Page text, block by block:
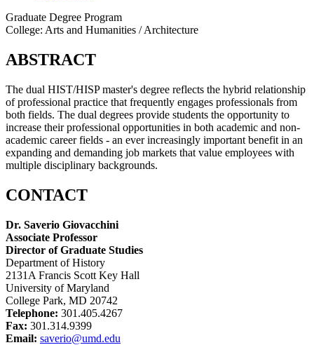
Graduate Degree Program
College: Arts and Humanities / Architecture
ABSTRACT
The dual HIST/HISP master's degree reflects the hybrid relationship
of professional practice that frequently engages professionals from
both fields. The dual degrees provide students the opportunity to
increase their professional opportunities in both academic and non-
academic career fields - an ever increasingly important benefit in an
expanding and demanding job markets that value employees with
multiple disciplinary backgrounds.
CONTACT
Dr. Saverio Giovacchini
Associate Professor
Director of Graduate Studies
Department of History
2131A Francis Scott Key Hall
University of Maryland
College Park, MD 20742
Telephone: 301.405.4267
Fax: 301.314.9399
Email: saverio@umd.edu